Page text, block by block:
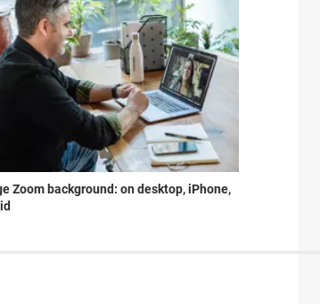
Zoom background: on desktop, iPhone,